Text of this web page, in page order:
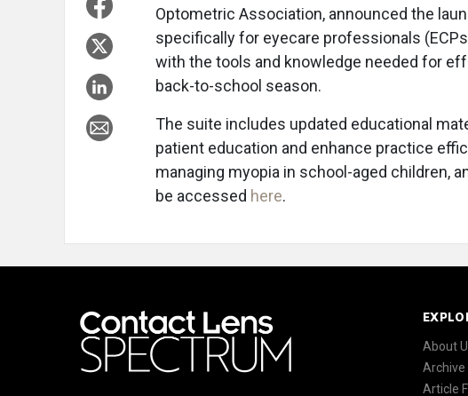
Optometric Association, announced the
specifically for eyecare professionals
with the tools and knowledge needed for
back-to-school season.
The suite includes updated educational
patient education and enhance practice
managing myopia in school-aged children,
be accessed here.
About
Archive
Article